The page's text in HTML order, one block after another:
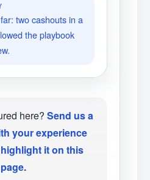
two cashouts in a
the playbook
here? Send us a
your experience
it on this
page.